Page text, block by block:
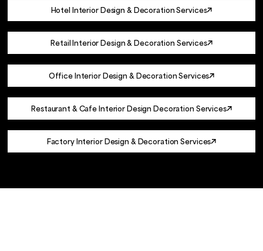
Hotel Interior Design & Decoration Services
Retail Interior Design & Decoration Services
Office Interior Design & Decoration Services
Restaurant & Cafe Interior Design Decoration Services
Factory Interior Design & Decoration Services